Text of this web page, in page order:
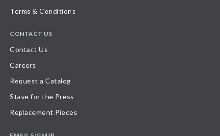
Terms & Conditions
CONTACT US
Contact Us
Careers
Request a Catalog
Stave for the Press
Replacement Pieces